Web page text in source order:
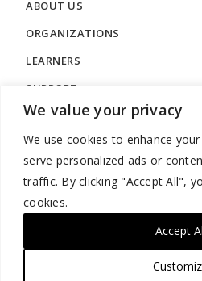
We value your privacy
We use cookies to enhance
serve personalized ads or
traffic. By clicking "Accept All",
cookies.
Accept
ABOUT US
ORGANIZATIONS
LEARNERS
SUPPORT
LEGAL
888.529.5929 / 9:00 a.m. to 7:00 p.m.
– Friday